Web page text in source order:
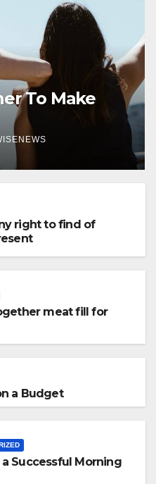
To Make
right to find of
meat fill for
a Budget
Successful Morning